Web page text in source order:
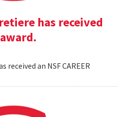
has received
award.
received an NSF CAREER